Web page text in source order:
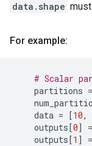
data.shape
For example:
# Scalar
partitions =
data = [10,
outputs[0] =
outputs[1 ] =